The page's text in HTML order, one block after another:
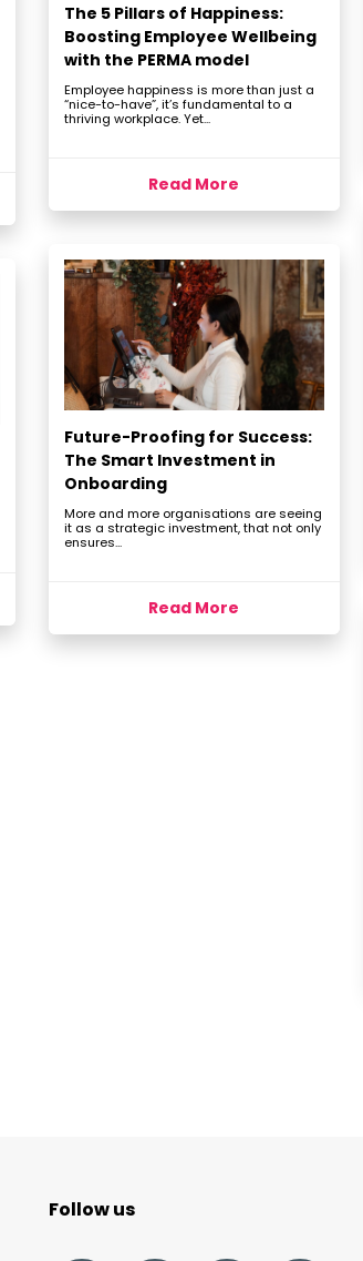
The 5 Pillars of Happiness:
Boosting Employee Wellbeing
with the PERMA model
Employee happiness is more than just a
“nice-to-have”, it’s fundamental to a
thriving workplace. Yet...
Read More
Future-Proofing for Success:
The Smart Investment in
Onboarding
More and more organisations are seeing
it as a strategic investment, that not only
ensures...
Read More
Follow us